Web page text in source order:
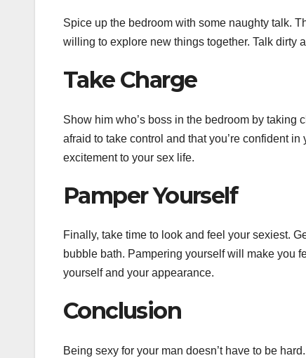
Spice up the bedroom with some naughty talk.
willing to explore new things together. Talk dirty
Take Charge
Show him who’s boss in the bedroom by taking
afraid to take control and that you’re confident
excitement to your sex life.
Pamper Yourself
Finally, take time to look and feel your sexiest.
bubble bath. Pampering yourself will make you
yourself and your appearance.
Conclusion
Being sexy for your man doesn’t have to be